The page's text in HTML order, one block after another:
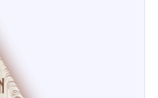
to good use when
put together a
known as Ramses
Egyptian hosts